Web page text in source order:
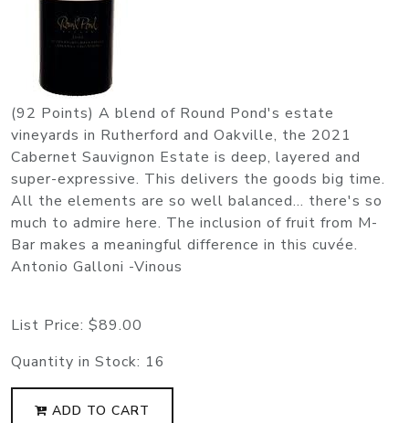
(92 Points) A blend of Round Pond's estate
vineyards in Rutherford and Oakville, the 2021
Cabernet Sauvignon Estate is deep, layered and
super-expressive. This delivers the goods big time.
All the elements are so well balanced... there's so
much to admire here. The inclusion of fruit from M-
Bar makes a meaningful difference in this cuvée.
Antonio Galloni -Vinous
List Price: $89.00
Quantity in Stock: 16
ADD TO CART